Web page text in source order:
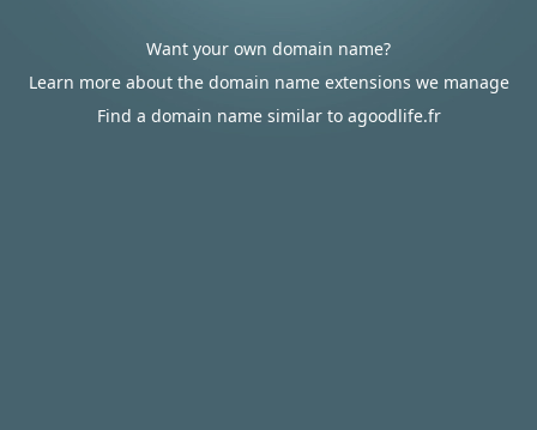
Want your own domain name?
Learn more about the domain name extensions we manage
Find a domain name similar to agoodlife.fr